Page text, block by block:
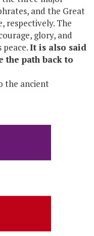
and the Great
respectively. The
glory, and
It is also said
the path back to
the ancient